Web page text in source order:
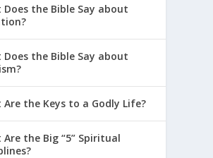
Does the Bible Say about
Does the Bible Say about
Are the Keys to a Godly Life?
Are the Big “5” Spiritual